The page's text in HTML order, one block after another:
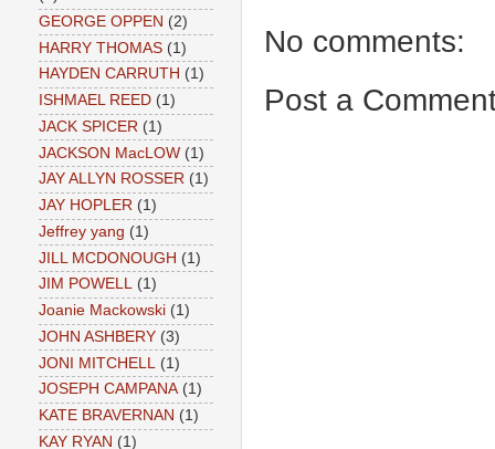
No comments:
Post a
GEORGE OPPEN (2)
HARRY THOMAS (1)
HAYDEN CARRUTH (1)
ISHMAEL REED (1)
JACK SPICER (1)
JACKSON MacLOW (1)
JAY ALLYN ROSSER (1)
JAY HOPLER (1)
Jeffrey yang (1)
JILL MCDONOUGH (1)
JIM POWELL (1)
Joanie Mackowski (1)
JOHN ASHBERY (3)
JONI MITCHELL
(1)
JOSEPH CAMPANA (1)
KATE BRAVERNAN (1)
KAY RYAN (1)